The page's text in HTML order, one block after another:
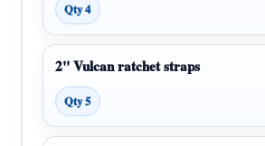
Qty 4
2" Vulcan ratchet straps
Qty 5